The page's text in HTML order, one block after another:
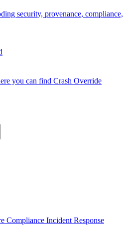
security, provenance, compliance,
you can find Crash Override
Compliance Incident Response